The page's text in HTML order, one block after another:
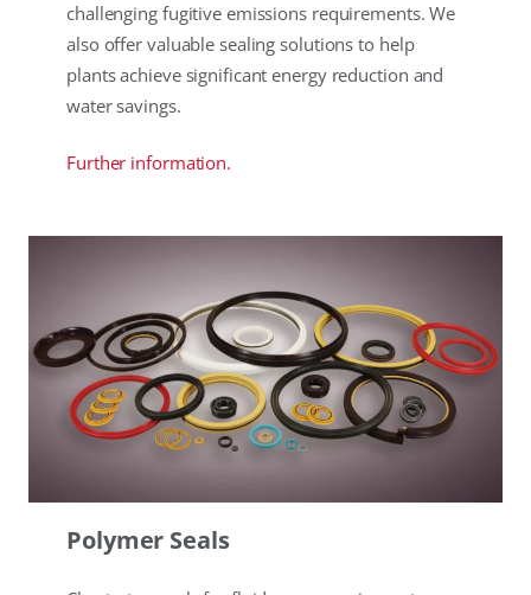
challenging fugitive emissions requirements. We
also offer valuable sealing solutions to help
plants achieve significant energy reduction and
water savings.
Further information.
Polymer Seals